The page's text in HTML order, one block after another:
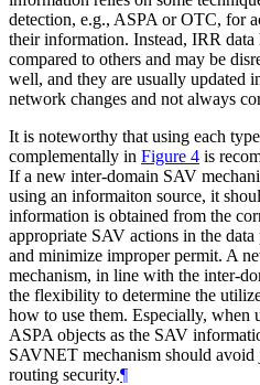
detection, e.g., ASPA or OTC, for
their information. Instead, IRR
compared to others and may be
well, and they are usually updated
network changes and not always
It is noteworthy that using each
complementally in Figure 4 is
If a new inter-domain SAV
using an informaiton source, it
information is obtained from the
appropriate SAV actions in the
and minimize improper permit. A
mechanism, in line with the inter-
the flexibility to determine the
how to use them. Especially,
ASPA objects as the SAV
SAVNET mechanism should
routing security.¶